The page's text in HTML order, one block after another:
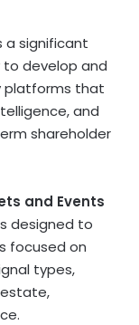
a significant
to develop and
platforms that
and
shareholder
and Events
designed to
focused on
types,